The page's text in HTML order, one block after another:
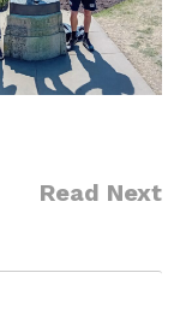
Read Next